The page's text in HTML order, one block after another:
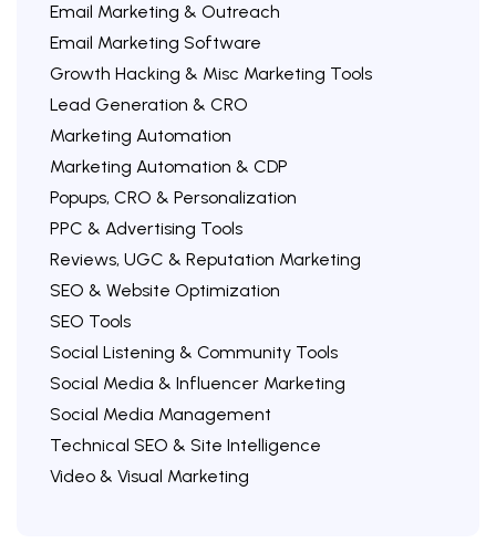
Email Marketing & Outreach
Email Marketing Software
Growth Hacking & Misc Marketing Tools
Lead Generation & CRO
Marketing Automation
Marketing Automation & CDP
Popups, CRO & Personalization
PPC & Advertising Tools
Reviews, UGC & Reputation Marketing
SEO & Website Optimization
SEO Tools
Social Listening & Community Tools
Social Media & Influencer Marketing
Social Media Management
Technical SEO & Site Intelligence
Video & Visual Marketing